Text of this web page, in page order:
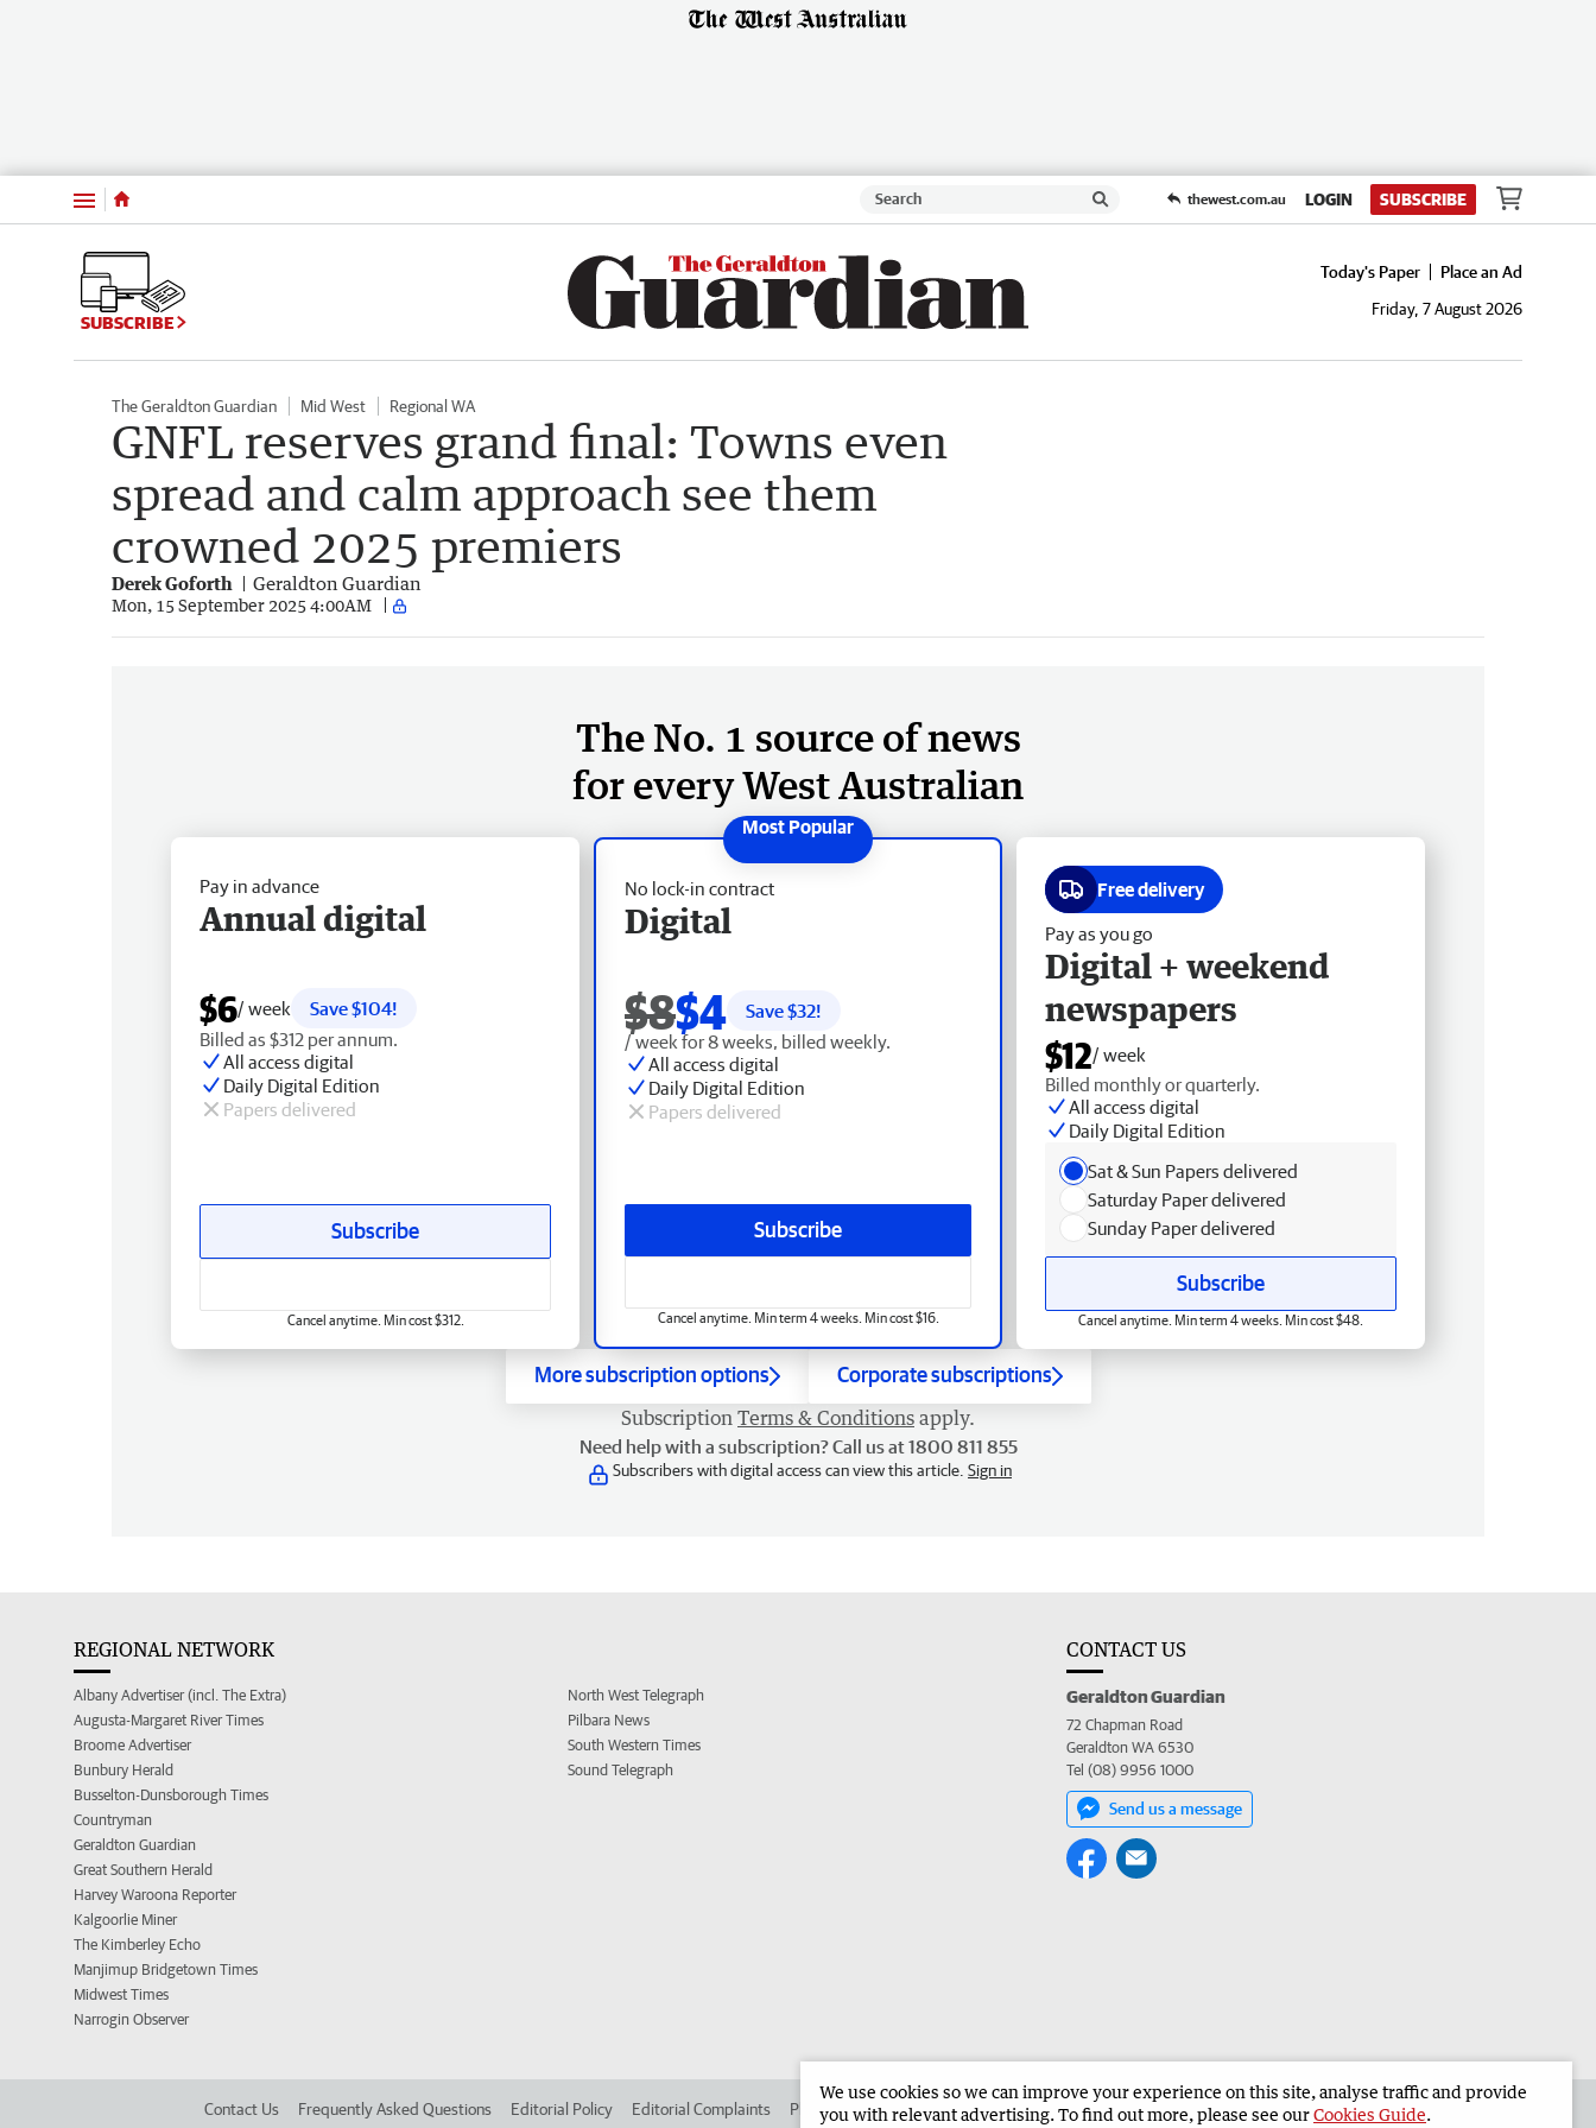
Menu thewest.com.au LOGIN SUBSCRIBE
SUBSCRIBE
Today's Paper
Place an Ad
Friday, 7 August 2026
The Geraldton Guardian Mid West Regional WA
GNFL reserves grand final: Towns even
spread and calm approach see them
crowned 2025 premiers
Derek Goforth Geraldton Guardian
Mon, 15 September 2025 4:00AM
The No. 1 source of news
for every West Australian
No lock-in contract
Digital
$8$4 Save $32!
/ week for 8 weeks, billed weekly.
All access digital
Daily Digital Edition
Papers delivered
Subscribe
Cancel anytime. Min term 4 weeks. Min cost $16.
Pay in advance
Annual digital
$6/ week
Save $104!
Billed as $312 per annum.
All access digital
Daily Digital Edition
Papers delivered
Subscribe
Cancel anytime. Min cost $312.
Free delivery
Pay as you go
Digital + weekend
newspapers
$12/ week
Billed monthly or quarterly.
All access digital
Daily Digital Edition
Sat & Sun Papers delivered
Saturday Paper delivered
Sunday Paper delivered
Subscribe
Cancel anytime. Min term 4 weeks. Min cost $48.
More subscription options Corporate subscriptions
Subscription Terms & Conditions apply.
Need help with a subscription? Call us at 1800 811 855
Subscribers with digital access can view this article. Sign in
REGIONAL NETWORK
Albany Advertiser (incl. The Extra)
Augusta-Margaret River Times
Broome Advertiser
Bunbury Herald
Busselton-Dunsborough Times
Countryman
Geraldton Guardian
Great Southern Herald
Harvey Waroona Reporter
Kalgoorlie Miner
The Kimberley Echo
Manjimup Bridgetown Times
Midwest Times
Narrogin Observer
North West Telegraph
Pilbara News
South Western Times
Sound Telegraph
CONTACT US
Geraldton Guardian
72 Chapman Road
Geraldton WA 6530
Tel (08) 9956 1000
Send us a message
Contact Us Frequently Asked Questions Editorial Policy Editorial Complaints Place an ad in The West Advertise in the Geraldton Guardian Corporate
We use cookies so we can improve your experience on this site, analyse traffic and provide
you with relevant advertising. To find out more, please see ourCookies Guide.